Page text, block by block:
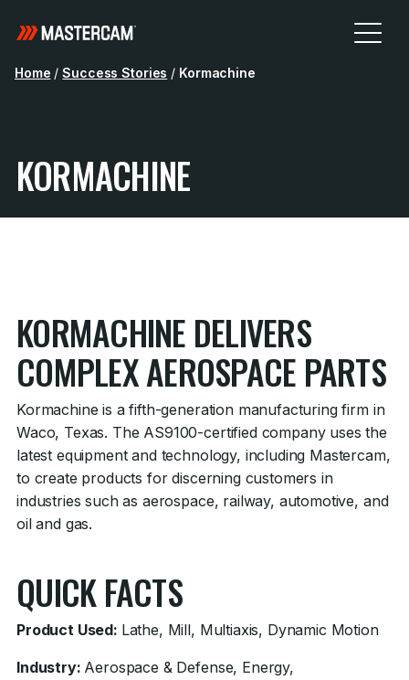
Home / Success Stories / Kormachine
KORMACHINE
KORMACHINE DELIVERS
COMPLEX AEROSPACE PARTS
Kormachine is a fifth-generation manufacturing firm in
Waco, Texas. The AS9100-certified company uses the
latest equipment and technology, including Mastercam,
to create products for discerning customers in
industries such as aerospace, railway, automotive, and
oil and gas.
QUICK FACTS
Product Used: Lathe, Mill, Multiaxis, Dynamic Motion
Industry: Aerospace & Defense, Energy,